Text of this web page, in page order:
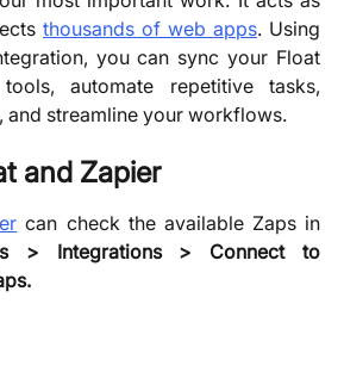
thousands of web apps. Using
you can sync your Float
automate repetitive tasks,
and streamline your workflows.
and Zapier
can check the available Zaps in
> Integrations > Connect to